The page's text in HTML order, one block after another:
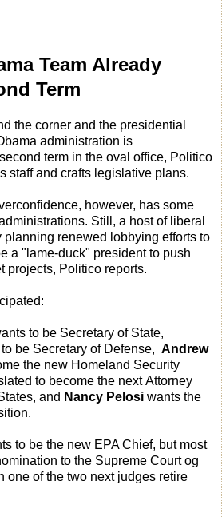
Team Already
Term
the corner and the presidential
administration is
term in the oval office, Politico
staff and crafts legislative plans.
however, has some
Still, a host of liberal
renewed lobbying efforts to
a "lame-duck" president to push
projects, Politico reports.
to be Secretary of State,
be Secretary of Defense, Andrew
the new Homeland Security
to become the next Attorney
and Nancy Pelosi wants the
to be the new EPA Chief, but most
to the Supreme Court og
one of the two next judges retire